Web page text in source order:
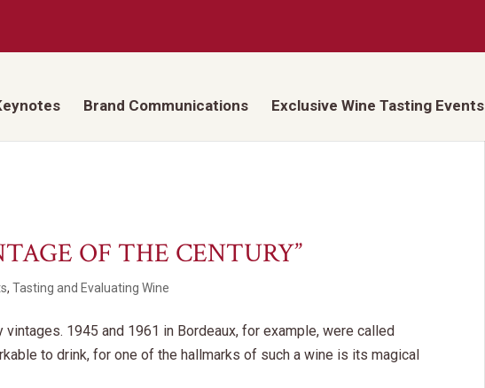
Brand Communications Exclusive Wine Tasting Events
OF THE CENTURY”
,Tasting and Evaluating Wine
1945 and 1961 in Bordeaux, for example, were called
to drink, for one of the hallmarks of such a wine is its magical